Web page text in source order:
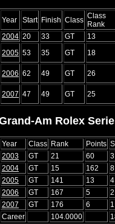
Year Start Finish Class Class
Rank
2004 20 33 GT 13
2005 53 35 GT 18
2006 62 49 GT 26
2007 47 49 GT 25
Am Rolex
Year Class Rank Points
2003
GT 21 60 3
2004
GT 15 162 8
2005
GT 141 13 4
2006
GT 167 5 2
2007
GT 176 6 1
Career
104.0000